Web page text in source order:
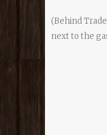
(Behind
next to the